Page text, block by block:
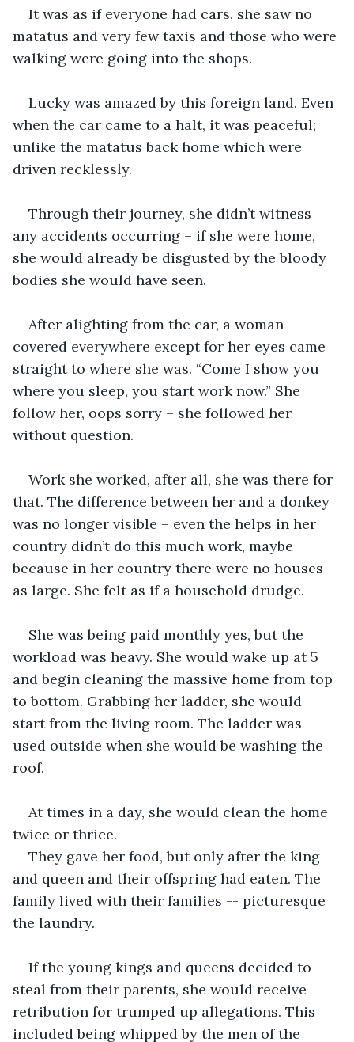
It was as if everyone had cars, she saw no
matatus and very few taxis and those who were
walking were going into the shops.
Lucky was amazed by this foreign land. Even
when the car came to a halt, it was peaceful;
unlike the matatus back home which were
driven recklessly.
Through their journey, she didn’t witness
any accidents occurring – if she were home,
she would already be disgusted by the bloody
bodies she would have seen.
After alighting from the car, a woman
covered everywhere except for her eyes came
straight to where she was. “Come I show you
where you sleep, you start work now.” She
follow her, oops sorry – she followed her
without question.
Work she worked, after all, she was there for
that. The difference between her and a donkey
was no longer visible – even the helps in her
country didn’t do this much work, maybe
because in her country there were no houses
as large. She felt as if a household drudge.
She was being paid monthly yes, but the
workload was heavy. She would wake up at 5
and begin cleaning the massive home from top
to bottom. Grabbing her ladder, she would
start from the living room. The ladder was
used outside when she would be washing the
roof.
At times in a day, she would clean the home
twice or thrice.
They gave her food, but only after the king
and queen and their offspring had eaten. The
family lived with their families -- picturesque
the laundry.
If the young kings and queens decided to
steal from their parents, she would receive
retribution for trumped up allegations. This
included being whipped by the men of the